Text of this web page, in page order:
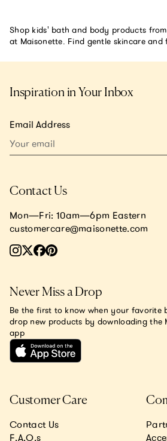
Shop kids' bath and body products
at Maisonette. Find gentle skincare and
Inspiration in Your Inbox
Email Address
Customer Care
Contact Us
F.A.Q.s
Contact Us
Mon—Fri: 10am—6pm Eastern
customercare@maisonette.com
Never Miss a Drop
Be the first to know when your favorite
drop new products by downloading the
app